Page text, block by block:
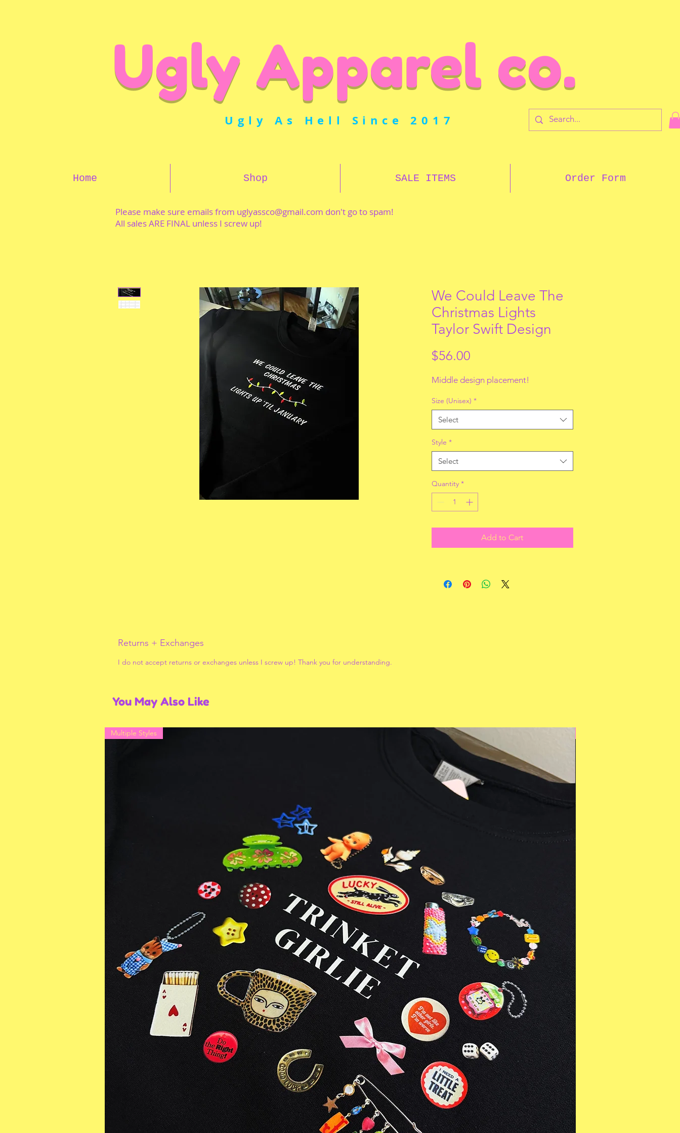
Ugly Apparel co.
Ugly As Hell Since 2017
Home Shop SALE ITEMS Order Form
We Could Leave The
Christmas Lights
Taylor Swift Design
$56.00Price
Middle design placement!
Size (Unisex) *
Select
Style *
Select
Quantity *
Add to Cart
Returns + Exchanges
I do not accept returns or exchanges unless I screw up! Thank you for understanding.
Please make sure emails from uglyassco@gmail.com don't go to spam!
All sales ARE FINAL unless I screw up!
You May Also Like
Multiple Styles